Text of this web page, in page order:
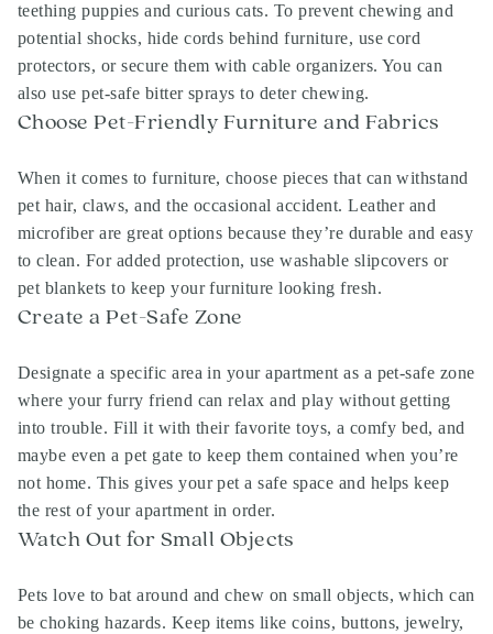
teething puppies and curious cats. To prevent chewing and
potential shocks, hide cords behind furniture, use cord
protectors, or secure them with cable organizers. You can
also use pet-safe bitter sprays to deter chewing.
Choose Pet-Friendly Furniture and Fabrics
When it comes to furniture, choose pieces that can withstand
pet hair, claws, and the occasional accident. Leather and
microfiber are great options because they’re durable and easy
to clean. For added protection, use washable slipcovers or
pet blankets to keep your furniture looking fresh.
Create a Pet-Safe Zone
Designate a specific area in your apartment as a pet-safe zone
where your furry friend can relax and play without getting
into trouble. Fill it with their favorite toys, a comfy bed, and
maybe even a pet gate to keep them contained when you’re
not home. This gives your pet a safe space and helps keep
the rest of your apartment in order.
Watch Out for Small Objects
Pets love to bat around and chew on small objects, which can
be choking hazards. Keep items like coins, buttons, jewelry,